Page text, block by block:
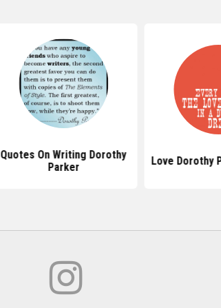
Quotes On Writing Dorothy
Parker
Love Dorothy